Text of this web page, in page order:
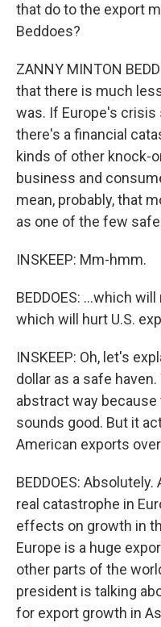
that do to the export
Beddoes?
ZANNY MINTON
that there is much
was. If Europe's
there's a financial
kinds of other knock-
business and
mean, probably, that
as one of the few
INSKEEP: Mm-hmm.
BEDDOES: ...which
which will hurt U.S.
INSKEEP: Oh, let's
dollar as a safe
abstract way
sounds good. But it
American exports
BEDDOES:
real catastrophe in
effects on growth in
Europe is a huge
other parts of the
president is talking
for export growth in